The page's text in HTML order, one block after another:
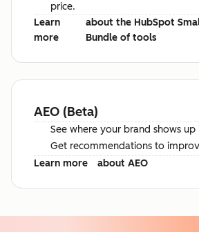
price.
Learn
more
about the HubSpot
Bundle of tools
AEO (Beta)
See where your brand shows up
Get recommendations to
Learn more
about AEO